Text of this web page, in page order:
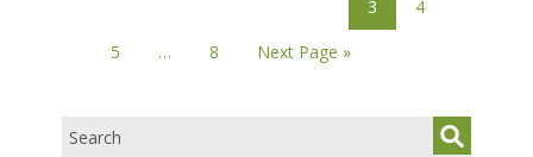
3
4
5
… 8 Next Page »